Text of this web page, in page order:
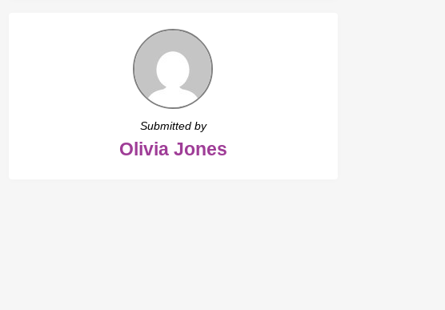
Submitted by
Olivia Jones